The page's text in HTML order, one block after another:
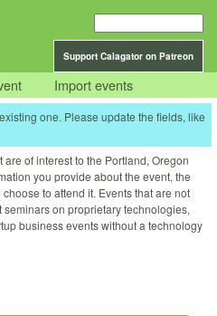
Support Calagator on Patreon
Import events
one. Please update the fields, like
of interest to the Portland, Oregon
you provide about the event, the
to attend it. Events that are not
on proprietary technologies,
business events without a technology